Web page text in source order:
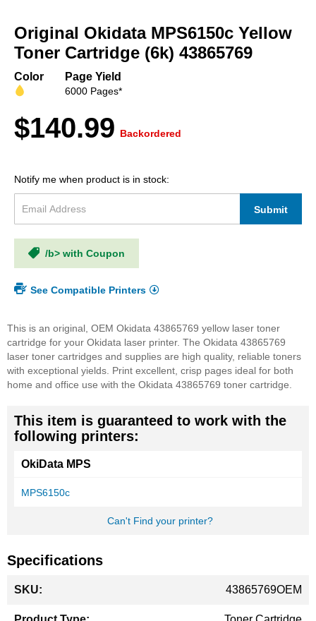
the
beginning
of
images
Original Okidata MPS6150c Yellow
Toner Cartridge (6k) 43865769
Color Page Yield
6000 Pages*
$140.99 Backordered
Notify me when product is in stock:
Submit
/b> with Coupon
See Compatible Printers
This is an original, OEM Okidata 43865769 yellow laser toner
cartridge for your Okidata laser printer. The Okidata 43865769
laser toner cartridges and supplies are high quality, reliable toners
with exceptional yields. Print excellent, crisp pages ideal for both
home and office use with the Okidata 43865769 toner cartridge.
This item is guaranteed to work with the
following printers:
OkiData MPS
MPS6150c
Can't Find your printer?
Specifications
Information
43865769OEM